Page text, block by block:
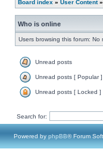
Board index » User Content»
Who is online
Users browsing this forum:
Unread posts
Unread posts [ Popular ]
Unread posts [ Locked ]
Search for:
Powered by phpBB® Forum